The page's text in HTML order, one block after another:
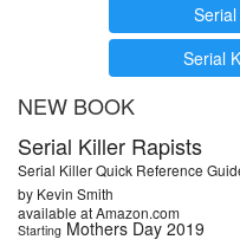
Serial
NEW BOOK
Serial Killer Rapists
Serial Killer Quick Reference
by Kevin Smith
available at Amazon.com
Starting Mothers Day 2019